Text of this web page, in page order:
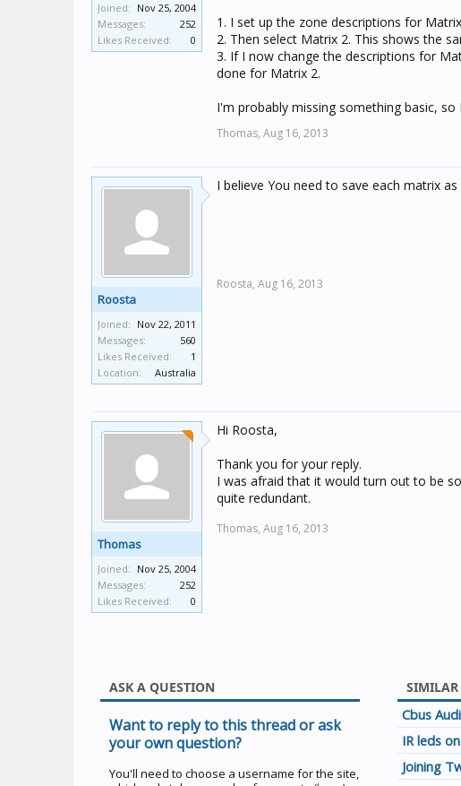
Joined: Nov 25, 2004
Messages:
252
Likes Received:
0
1. I set up the zone descriptions for
2. Then select Matrix 2. This shows the
3. If I now change the descriptions for
done for Matrix 2.
I'm probably missing something basic,
Thomas, Aug 16, 2013
Roosta
Joined: Nov 22, 2011
Messages:
560
Likes Received:
1
Location:
Australia
I believe You need to save each matrix
Roosta, Aug 16, 2013
Thomas
Joined: Nov 25, 2004
Messages:
252
Likes Received:
0
Hi Roosta,
Thank you for your reply.
I was afraid that it would turn out to be
quite redundant.
Thomas, Aug 16, 2013
ASK A QUESTION
Want to reply to this thread or ask
your own question?
You'll need to choose a username for the site,
SIMILAR
Cbus
IR leds
Joining